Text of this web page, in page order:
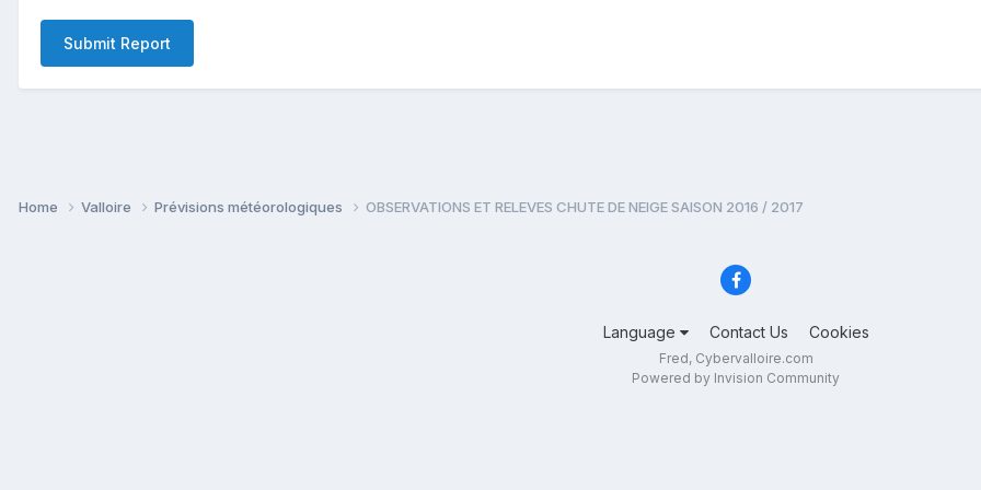
Submit Report
Home Valloire Prévisions météorologiques OBSERVATIONS ET RELEVES CHUTE DE NEIGE SAISON 2016 / 2017
Language Contact Us Cookies
Fred, Cybervalloire.com
Powered by Invision Community